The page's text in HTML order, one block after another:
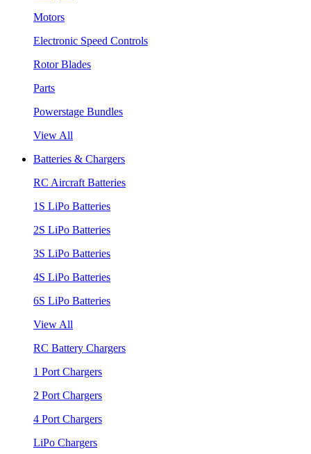
Motors
Electronic Speed Controls
Rotor Blades
Parts
Powerstage Bundles
View All
Batteries & Chargers
RC Aircraft Batteries
1S LiPo Batteries
2S LiPo Batteries
3S LiPo Batteries
4S LiPo Batteries
6S LiPo Batteries
View All
RC Battery Chargers
1 Port Chargers
2 Port Chargers
4 Port Chargers
LiPo Chargers